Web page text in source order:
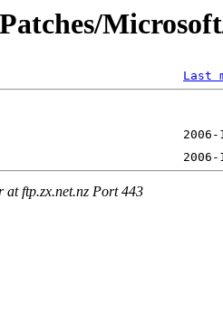
Last
at ftp.zx.net.nz Port 443